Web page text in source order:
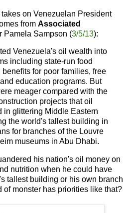
on Venezuelan President
from Associated
Pamela Sampson (3/5/13):
Venezuela's oil wealth into
including state-run food
benefits for poor families, free
education programs. But
meager compared with the
projects that oil
in glittering Middle Eastern
the world's tallest building in
for branches of the Louvre
museums in Abu Dhabi.
his nation's oil money on
nutrition when he could have
tallest building or his own branch
of monster has priorities like that?